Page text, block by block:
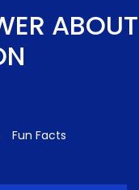
ABOUT
Fun Facts